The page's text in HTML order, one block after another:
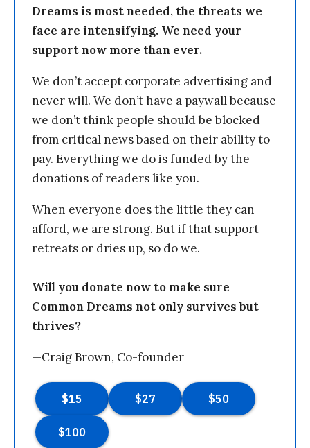
Dreams is most needed, the threats we
face are intensifying. We need your
support now more than ever.
We don’t accept corporate advertising and
never will. We don’t have a paywall because
we don’t think people should be blocked
from critical news based on their ability to
pay. Everything we do is funded by the
donations of readers like you.
When everyone does the little they can
afford, we are strong. But if that support
retreats or dries up, so do we.
Will you donate now to make sure
Common Dreams not only survives but
thrives?
—Craig Brown, Co-founder